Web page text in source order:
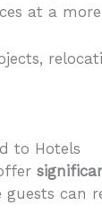
at a
to Hotels
guests